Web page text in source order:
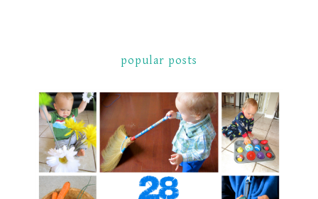
popular posts